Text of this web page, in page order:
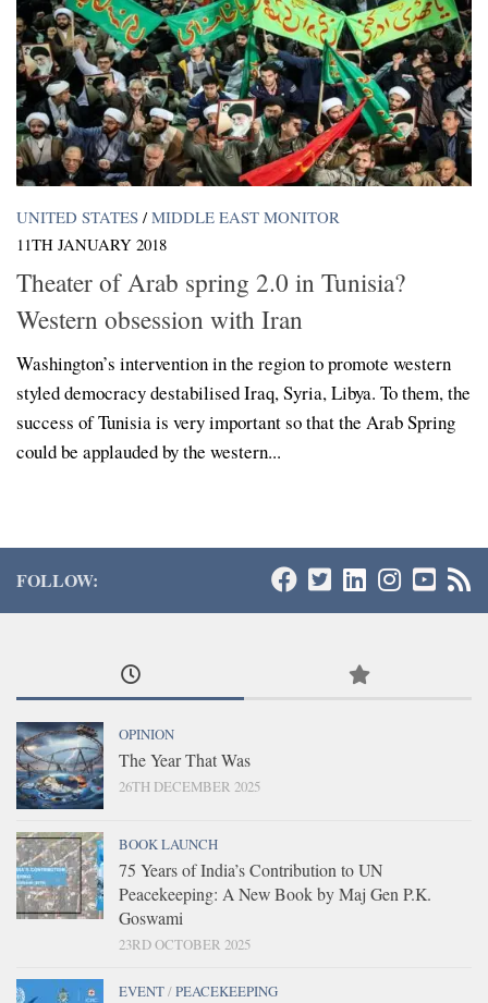
UNITED STATES / MIDDLE EAST MONITOR
11TH JANUARY 2018
Theater of Arab spring 2.0 in Tunisia?
Western obsession with Iran
Washington’s intervention in the region to promote western
styled democracy destabilised Iraq, Syria, Libya. To them, the
success of Tunisia is very important so that the Arab Spring
could be applauded by the western...
FOLLOW:
OPINION
The Year That Was
26TH DECEMBER 2025
BOOK LAUNCH
75 Years of India’s Contribution to UN
Peacekeeping: A New Book by Maj Gen P.K.
Goswami
23RD OCTOBER 2025
EVENT/PEACEKEEPING